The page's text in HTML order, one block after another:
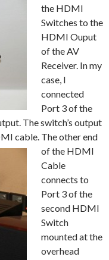
the HDMI
Switches to the
HDMI Ouput
of the AV
Receiver. In my
case, I
connected
Port 3 of the
The switch’s output
cable. The other end
of the HDMI
Cable
connects to
Port 3 of the
second HDMI
Switch
mounted at the
overhead